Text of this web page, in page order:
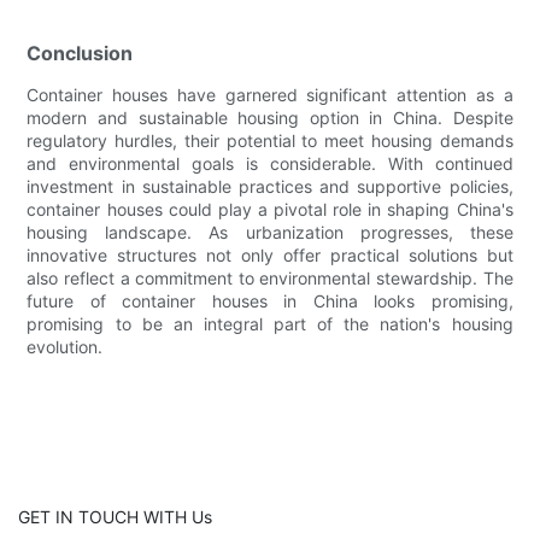
Conclusion
Container houses have garnered significant attention as a
modern and sustainable housing option in China. Despite
regulatory hurdles, their potential to meet housing demands
and environmental goals is considerable. With continued
investment in sustainable practices and supportive policies,
container houses could play a pivotal role in shaping China's
housing landscape. As urbanization progresses, these
innovative structures not only offer practical solutions but
also reflect a commitment to environmental stewardship. The
future of container houses in China looks promising,
promising to be an integral part of the nation's housing
evolution.
GET IN TOUCH WITH Us